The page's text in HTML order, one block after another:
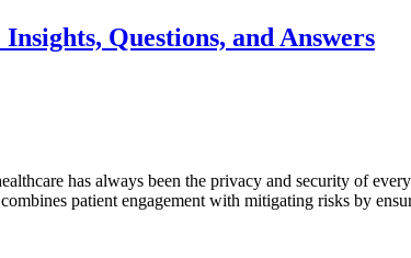
Questions, and Answers
has always been the privacy and security of
patient engagement with mitigating risks by